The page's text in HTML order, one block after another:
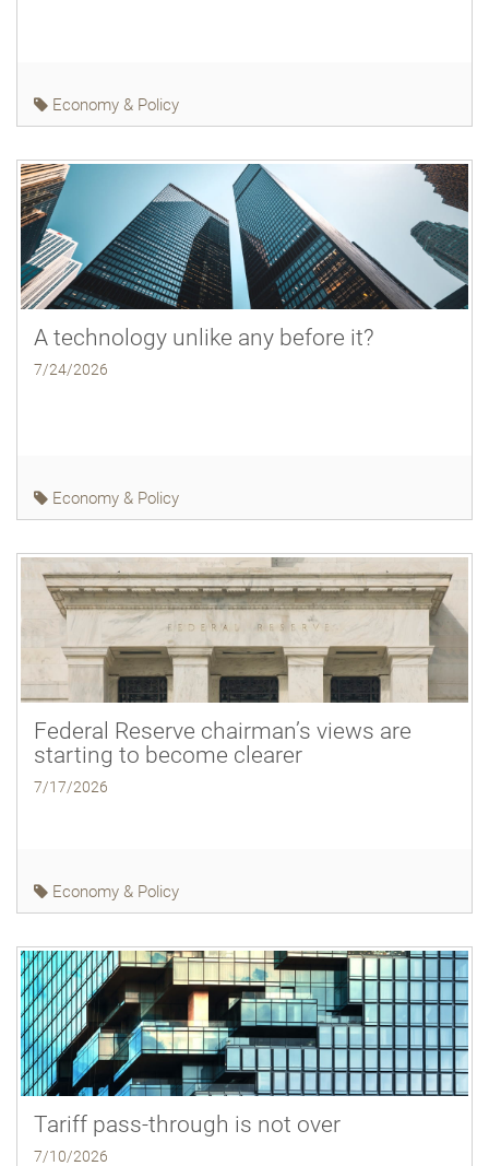
Economy & Policy
A technology unlike any before it?
7/24/2026
Economy & Policy
Federal Reserve chairman’s views are
starting to become clearer
7/17/2026
Economy & Policy
Tariff pass-through is not over
7/10/2026